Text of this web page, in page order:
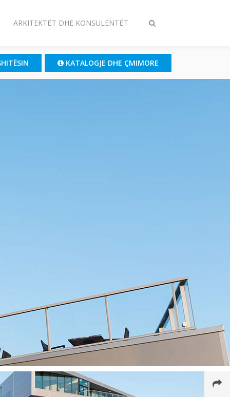
Ndrysho
ARKITEKTËT DHE KONSULENTËT
KATALOGJE DHE ÇMIMORE